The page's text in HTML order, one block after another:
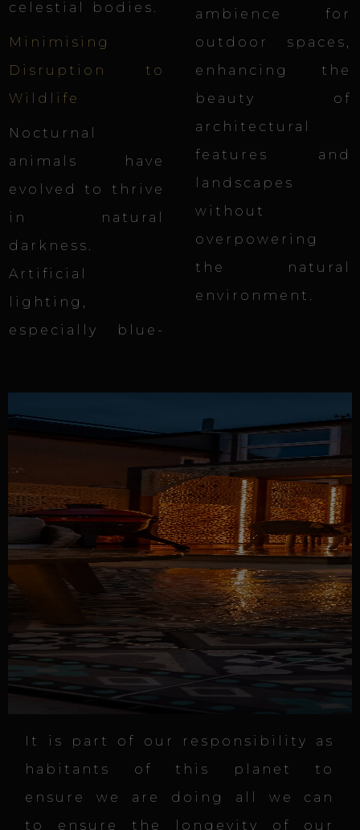
celestial bodies.
Minimising
Disruption to
Wildlife
Nocturnal
animals have
evolved to thrive
in natural
darkness.
Artificial
lighting,
especially blue-
ambience for
outdoor spaces,
enhancing the
beauty of
architectural
features and
landscapes
without
overpowering
the natural
environment.
It is part of our responsibility as
habitants of this planet to
ensure we are doing all we can
to ensure the longevity of our